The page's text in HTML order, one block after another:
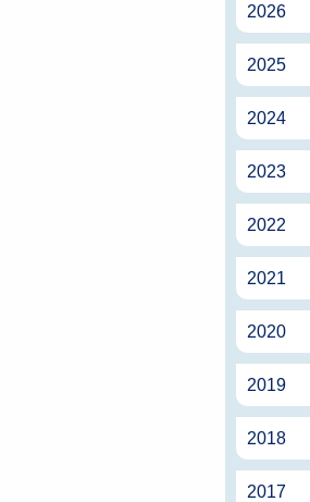
2026
2025
2024
2023
2022
2021
2020
2019
2018
2017